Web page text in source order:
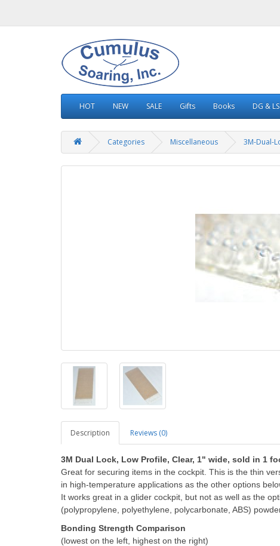
HOT NEW SALE Gifts Books DG &
Categories Miscellaneous 3M-Dual-
Description Reviews (0)
3M Dual Lock, Low Profile, Clear, 1" wide, sold in 1
Great for securing items in the cockpit. This is the thin
in high-temperature applications as the other options
It works great in a glider cockpit, but not as well as the
(polypropylene, polyethylene, polycarbonate, ABS)
Bonding Strength Comparison
(lowest on the left, highest on the right)